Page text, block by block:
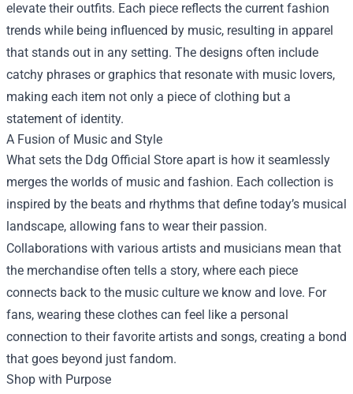
elevate their outfits. Each piece reflects the current fashion
trends while being influenced by music, resulting in apparel
that stands out in any setting. The designs often include
catchy phrases or graphics that resonate with music lovers,
making each item not only a piece of clothing but a
statement of identity.
A Fusion of Music and Style
What sets the Ddg Official Store apart is how it seamlessly
merges the worlds of music and fashion. Each collection is
inspired by the beats and rhythms that define today’s musical
landscape, allowing fans to wear their passion.
Collaborations with various artists and musicians mean that
the merchandise often tells a story, where each piece
connects back to the music culture we know and love. For
fans, wearing these clothes can feel like a personal
connection to their favorite artists and songs, creating a bond
that goes beyond just fandom.
Shop with Purpose